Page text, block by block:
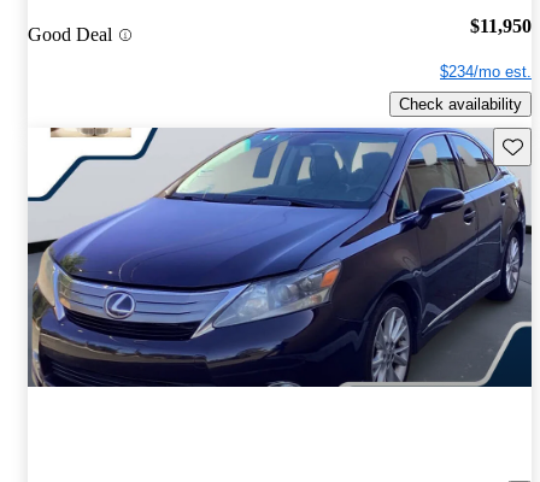
Good Deal $11,950
$234/mo est.
Check availability